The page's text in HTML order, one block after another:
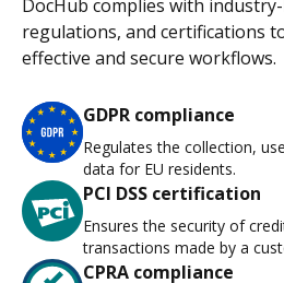
DocHub complies with
regulations, and certifications
effective and secure workflows.
GDPR compliance
Regulates the collection,
data for EU residents.
PCI DSS certification
Ensures the security of
transactions made by a
CPRA compliance